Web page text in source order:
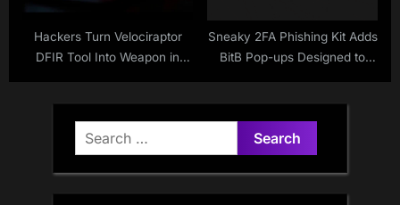
Hackers Turn Velociraptor
DFIR Tool Into Weapon in
Sneaky 2FA Phishing Kit Adds
BitB Pop-ups Designed to
Search
for: